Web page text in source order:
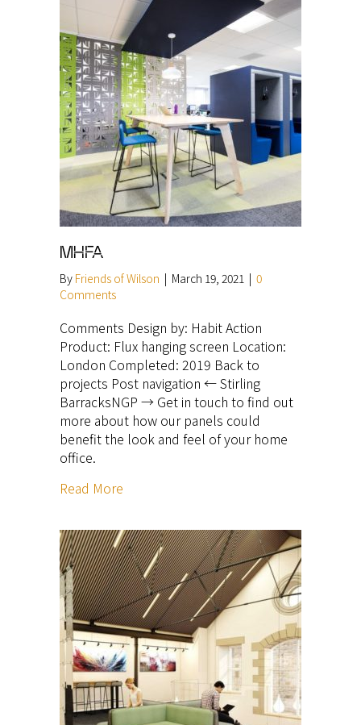
MHFA
By Friends of Wilson | March 19, 2021 | 0
Comments
Comments Design by: Habit Action
Product: Flux hanging screen Location:
London Completed: 2019 Back to
projects Post navigation ← Stirling
BarracksNGP → Get in touch to find out
more about how our panels could
benefit the look and feel of your home
office.
Read More